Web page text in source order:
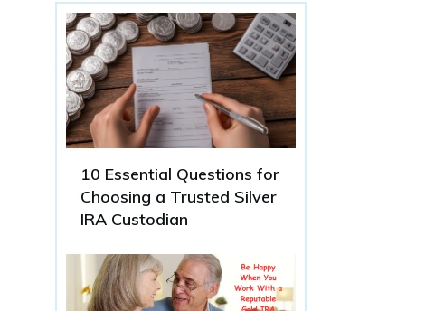
10 Essential Questions for
Choosing a Trusted Silver
IRA Custodian